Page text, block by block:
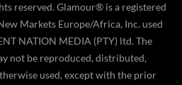
reserved. Glamour® is a registered
Markets Europe/Africa, Inc. used
NATION MEDIA (PTY) ltd. The
not be reproduced, distributed,
used, except with the prior